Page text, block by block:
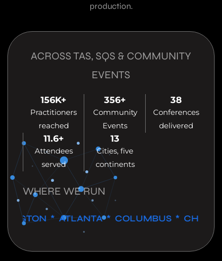
production.
ACROSS TAS, SQS & COMMUNITY
EVENTS
156K+
Practitioners
reached
356+
Community
Events
38
Conferences
delivered
11.6+
Attendees
served
13
Cities, five
continents
WHERE WE RUN
* ATLANTA * COLUMBUS *